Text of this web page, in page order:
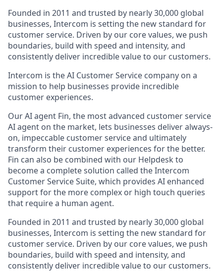
Founded in 2011 and trusted by nearly 30,000 global
businesses, Intercom is setting the new standard for
customer service. Driven by our core values, we push
boundaries, build with speed and intensity, and
consistently deliver incredible value to our customers.
Intercom is the AI Customer Service company on a
mission to help businesses provide incredible
customer experiences.
Our AI agent Fin, the most advanced customer service
AI agent on the market, lets businesses deliver always-
on, impeccable customer service and ultimately
transform their customer experiences for the better.
Fin can also be combined with our Helpdesk to
become a complete solution called the Intercom
Customer Service Suite, which provides AI enhanced
support for the more complex or high touch queries
that require a human agent.
Founded in 2011 and trusted by nearly 30,000 global
businesses, Intercom is setting the new standard for
customer service. Driven by our core values, we push
boundaries, build with speed and intensity, and
consistently deliver incredible value to our customers.